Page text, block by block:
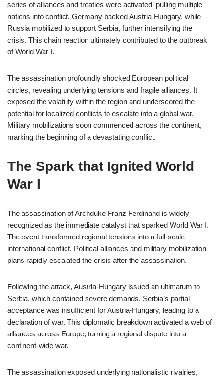
series of alliances and treaties were activated, pulling multiple
nations into conflict. Germany backed Austria-Hungary, while
Russia mobilized to support Serbia, further intensifying the
crisis. This chain reaction ultimately contributed to the outbreak
of World War I.
The assassination profoundly shocked European political
circles, revealing underlying tensions and fragile alliances. It
exposed the volatility within the region and underscored the
potential for localized conflicts to escalate into a global war.
Military mobilizations soon commenced across the continent,
marking the beginning of a devastating conflict.
The Spark that Ignited World
War I
The assassination of Archduke Franz Ferdinand is widely
recognized as the immediate catalyst that sparked World War I.
The event transformed regional tensions into a full-scale
international conflict. Political alliances and military mobilization
plans rapidly escalated the crisis after the assassination.
Following the attack, Austria-Hungary issued an ultimatum to
Serbia, which contained severe demands. Serbia’s partial
acceptance was insufficient for Austria-Hungary, leading to a
declaration of war. This diplomatic breakdown activated a web of
alliances across Europe, turning a regional dispute into a
continent-wide war.
The assassination exposed underlying nationalistic rivalries,